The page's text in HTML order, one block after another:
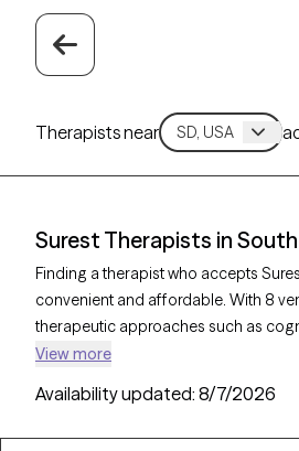
Therapists near
Surest Therapists in
Finding a therapist who accepts
convenient and affordable. With 8
therapeutic approaches such as
therapy to address concerns like
timely, high-quality care covered by
View more
Availability updated: 8/7/2026